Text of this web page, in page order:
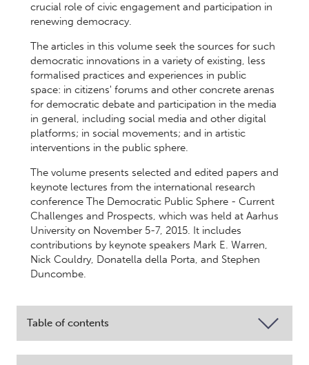
crucial role of civic engagement and participation in
renewing democracy.
The articles in this volume seek the sources for such
democratic innovations in a variety of existing, less
formalised practices and experiences in public
space: in citizens' forums and other concrete arenas
for democratic debate and participation in the media
in general, including social media and other digital
platforms; in social movements; and in artistic
interventions in the public sphere.
The volume presents selected and edited papers and
keynote lectures from the international research
conference The Democratic Public Sphere - Current
Challenges and Prospects, which was held at Aarhus
University on November 5-7, 2015. It includes
contributions by keynote speakers Mark E. Warren,
Nick Couldry, Donatella della Porta, and Stephen
Duncombe.
Table of contents